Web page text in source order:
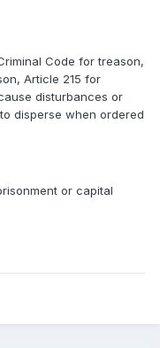
Code for treason,
Article 215 for
disturbances or
disperse when ordered
or capital